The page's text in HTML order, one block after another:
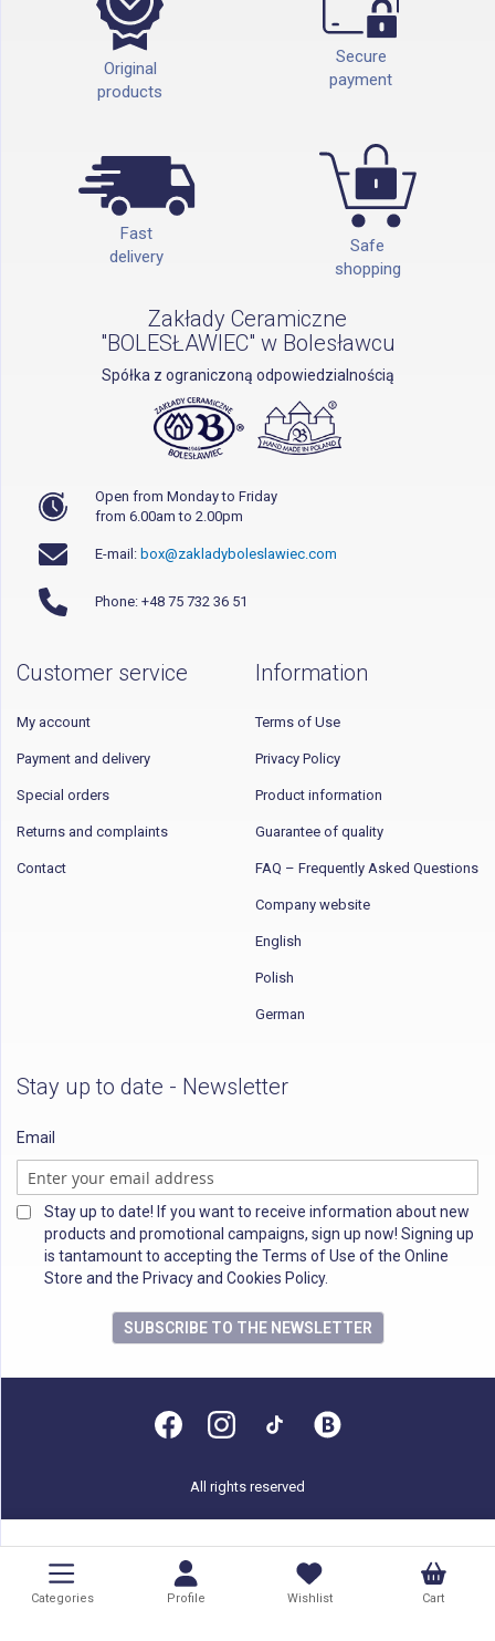
Original
products
Secure
payment
Fast
delivery
Safe
shopping
Zakłady Ceramiczne
"BOLESŁAWIEC" w Bolesławcu
Spółka z ograniczoną odpowiedzialnością
Open from Monday to Friday
from 6.00am to 2.00pm
E-mail: box@zakladyboleslawiec.com
Phone: +48 75 732 36 51
Customer service
My account
Payment and delivery
Special orders
Returns and complaints
Contact
Information
Terms of Use
Privacy Policy
Product information
Guarantee of quality
FAQ – Frequently Asked Questions
Company website
English
Polish
German
Stay up to date - Newsletter
Email
Stay up to date! If you want to receive information about new
products and promotional campaigns, sign up now! Signing up
is tantamount to accepting the Terms of Use of the Online
Store and the Privacy and Cookies Policy.
SUBSCRIBE TO THE NEWSLETTER
Categories Profile Wishlist Cart
All rights reserved